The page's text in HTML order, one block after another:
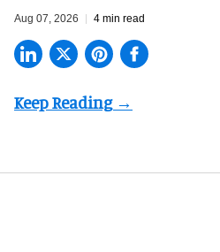
Aug 07, 2026 4 min read